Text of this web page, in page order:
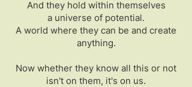
And they hold within themselves
a universe of potential.
A world where they can be and create
anything.
Now whether they know all this or not
isn't on them, it's on us.